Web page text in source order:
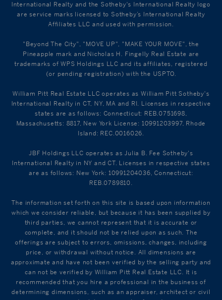
International Realty and the Sotheby's International Realty logo
are service marks licensed to Sotheby’s International Realty
Affiliates LLC and used with permission.
"Beyond The City", "MOVE UP", "MAKE YOUR MOVE", the
Pineapple mark and Nicholas H. Fingelly Real Estate are
trademarks of WPS Holdings LLC and its affiliates, registered
(or pending registration) with the USPTO.
William Pitt Real Estate LLC operates as William Pitt Sotheby's
International Realty in CT, NY, MA and RI. Licenses in respective
states are as follows: Connecticut: REB.0751698,
Massachusetts: 8817, New York License: 10991203997, Rhode
Island: REC.0016026.
JBF Holdings LLC operates as Julia B. Fee Sotheby's
International Realty in NY and CT. Licenses in respective states
are as follows: New York: 10991204036, Connecticut:
REB.0789810.
The information set forth on this site is based upon information
which we consider reliable, but because it has been supplied by
third parties, we cannot represent that it is accurate or
complete, and it should not be relied upon as such. The
offerings are subject to errors, omissions, changes, including
price, or withdrawal without notice. All dimensions are
approximate and have not been verified by the selling party and
can not be verified by William Pitt Real Estate LLC. It is
recommended that you hire a professional in the business of
determining dimensions, such as an appraiser, architect or civil